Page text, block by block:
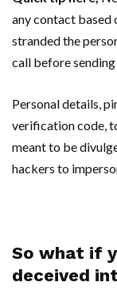
any contact based
stranded the
call before
Personal details,
verification code,
meant to be
hackers to
So what if
deceived